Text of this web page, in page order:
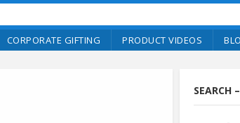
CORPORATE GIFTING PRODUCT VIDEOS
SEARCH